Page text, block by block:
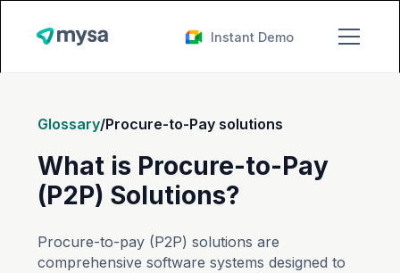
Instant Demo
Glossary/Procure-to-Pay solutions
What is Procure-to-Pay
(P2P) Solutions?
Procure-to-pay (P2P) solutions are
comprehensive software systems designed to